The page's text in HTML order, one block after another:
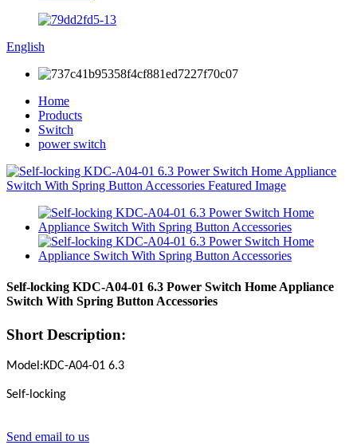
English
Home
Products
Switch
power switch
Self-locking KDC-A04-01 6.3 Power Switch Home Appliance
Switch With Spring Button Accessories
Short Description:
Model:KDC-A04-01 6.3
Self-locking
Send email to us